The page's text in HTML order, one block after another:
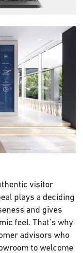
visitor
plays a deciding
and gives
feel. That’s why
advisors who
to welcome